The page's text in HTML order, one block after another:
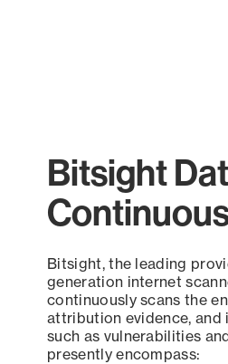
Bitsight
Bitsight, the leading
generation internet
continuously scans the
attribution evidence,
such as vulnerabilities
presently encompass: